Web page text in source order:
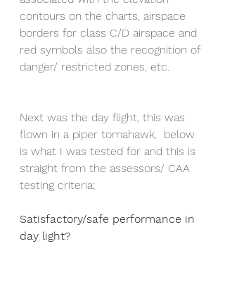
contours on the charts, airspace
borders for class C/D airspace and
red symbols also the recognition of
danger/ restricted zones, etc.
Next was the day flight, this was
flown in a piper tomahawk,  below
is what I was tested for and this is
straight from the assessors/ CAA
testing criteria;
Satisfactory/safe performance in
day light?